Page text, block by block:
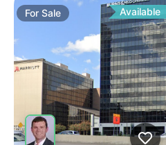
ForSale Available